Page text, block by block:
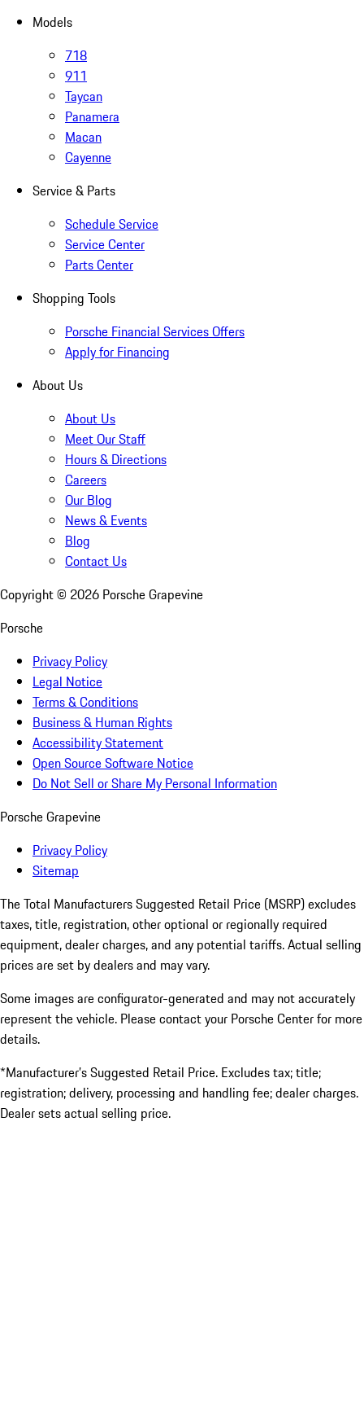
Models
718
911
Taycan
Panamera
Macan
Cayenne
Service & Parts
Schedule Service
Service Center
Parts Center
Shopping Tools
Porsche Financial Services Offers
Apply for Financing
About Us
About Us
Meet Our Staff
Hours & Directions
Careers
Our Blog
News & Events
Blog
Contact Us
Copyright © 2026 Porsche Grapevine
Porsche
Privacy Policy
Legal Notice
Terms & Conditions
Business & Human Rights
Accessibility Statement
Open Source Software Notice
Do Not Sell or Share My Personal Information
Porsche Grapevine
Privacy Policy
Sitemap
The Total Manufacturers Suggested Retail Price (MSRP) excludes
taxes, title, registration, other optional or regionally required
equipment, dealer charges, and any potential tariffs. Actual selling
prices are set by dealers and may vary.
Some images are configurator-generated and may not accurately
represent the vehicle. Please contact your Porsche Center for more
details.
*Manufacturer’s Suggested Retail Price. Excludes tax; title;
registration; delivery, processing and handling fee; dealer charges.
Dealer sets actual selling price.